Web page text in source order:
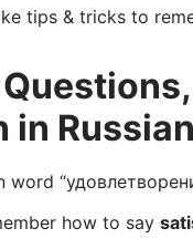
tips & tricks to
Russian
word
how to say